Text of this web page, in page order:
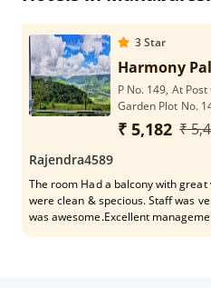
3Star
Harmony
P No. 149, At
Garden Plot No.
Mahabaleshwar
Mahabaleshwar,
₹ 5,182 ₹
Rajendra4589
The room Had a balcony with
were clean & specious. Staff was
was awesome.Excellent